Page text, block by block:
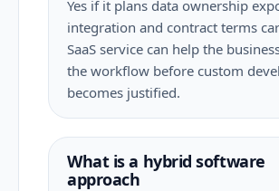
Yes if it plans data ownership
integration and contract terms
SaaS service can help the
the workflow before custom
becomes justified.
What is a hybrid software
approach